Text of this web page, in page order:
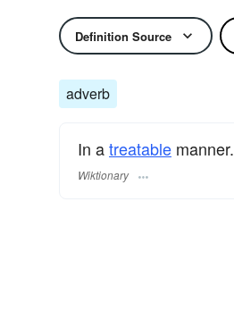
Definition Source
adverb
In atreatable manner.
Wiktionary